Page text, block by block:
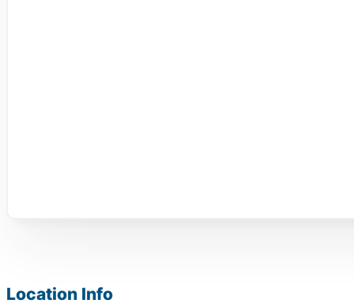
Location Info